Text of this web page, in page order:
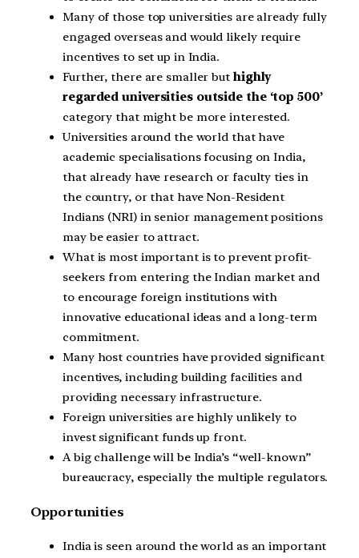
Many of those top universities are already fully
engaged overseas and would likely require
incentives to set up in India.
Further, there are smaller but highly
regarded universities outside the ‘top 500’
category that might be more interested.
Universities around the world that have
academic specialisations focusing on India,
that already have research or faculty ties in
the country, or that have Non-Resident
Indians (NRI) in senior management positions
may be easier to attract.
What is most important is to prevent profit-
seekers from entering the Indian market and
to encourage foreign institutions with
innovative educational ideas and a long-term
commitment.
Many host countries have provided significant
incentives, including building facilities and
providing necessary infrastructure.
Foreign universities are highly unlikely to
invest significant funds up front.
A big challenge will be India’s “well-known”
bureaucracy, especially the multiple regulators.
Opportunities
India is seen around the world as an important